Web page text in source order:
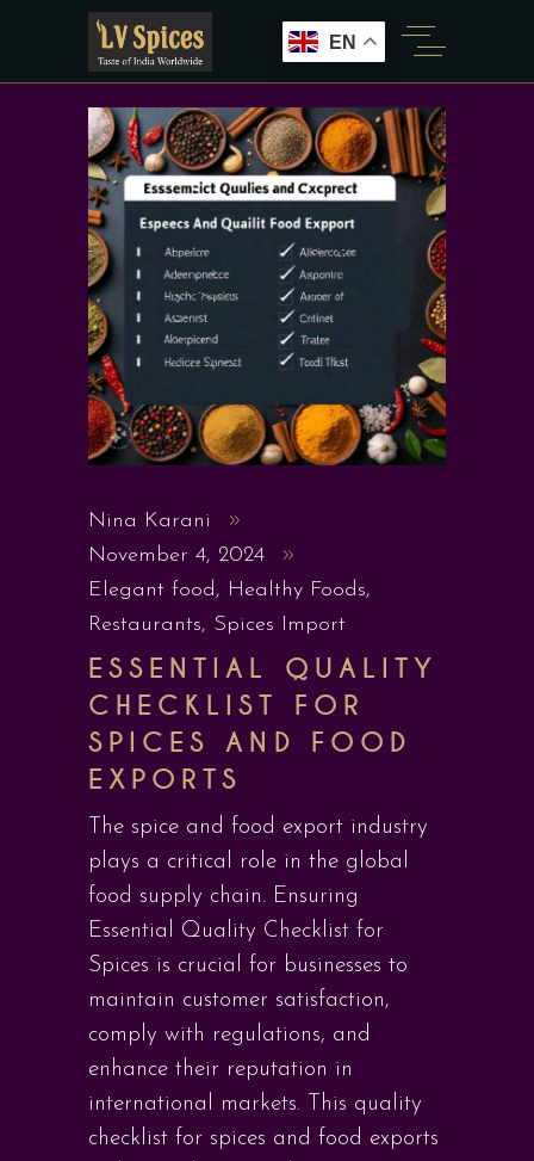
Nina Karani
November 4, 2024
Elegant food, Healthy Foods,
Restaurants, Spices Import
ESSENTIAL QUALITY
CHECKLIST FOR
SPICES AND FOOD
EXPORTS
The spice and food export industry
plays a critical role in the global
food supply chain. Ensuring
Essential Quality Checklist for
Spices is crucial for businesses to
maintain customer satisfaction,
comply with regulations, and
enhance their reputation in
international markets. This quality
checklist for spices and food exports
EN